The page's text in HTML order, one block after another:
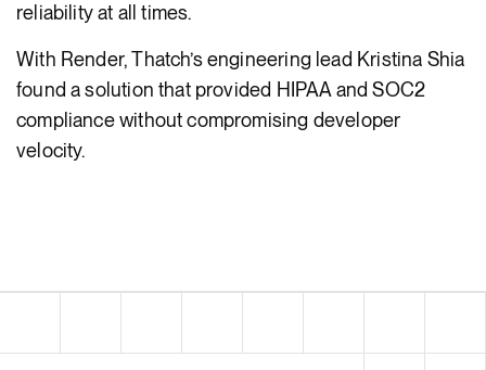
reliability at all times.
With Render, Thatch’s engineering lead Kristina Shia
found a solution that provided HIPAA and SOC2
compliance without compromising developer
velocity.